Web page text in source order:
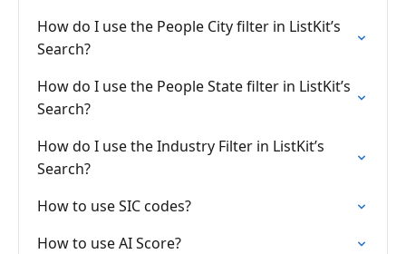
How do I use the People City filter in ListKit’s
Search?
How do I use the People State filter in ListKit’s
Search?
How do I use the Industry Filter in ListKit’s
Search?
How to use SIC codes?
How to use AI Score?